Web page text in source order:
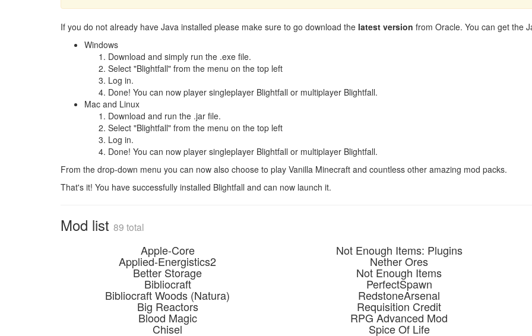
If you do not already have Java installed please make sure to go download the latest version from Oracle. You can get the
Windows
Download and simply run the .exe file.
Select "Blightfall" from the menu on the top left
Log in.
Done! You can now player singleplayer Blightfall or multiplayer Blightfall.
Mac and Linux
Download and run the .jar file.
Select "Blightfall" from the menu on the top left
Log in.
Done! You can now player singleplayer Blightfall or multiplayer Blightfall.
From the drop-down menu you can now also choose to play Vanilla Minecraft and countless other amazing mod packs.
That's it! You have successfully installed Blightfall and can now launch it.
Mod list 89 total
Apple-Core
Applied-Energistics2
Better Storage
Bibliocraft
Bibliocraft Woods (Natura)
Big Reactors
Blood Magic
Chisel
Not Enough Items: Plugins
Nether Ores
Not Enough Items
PerfectSpawn
RedstoneArsenal
Requisition Credit
RPG Advanced Mod
Spice Of Life